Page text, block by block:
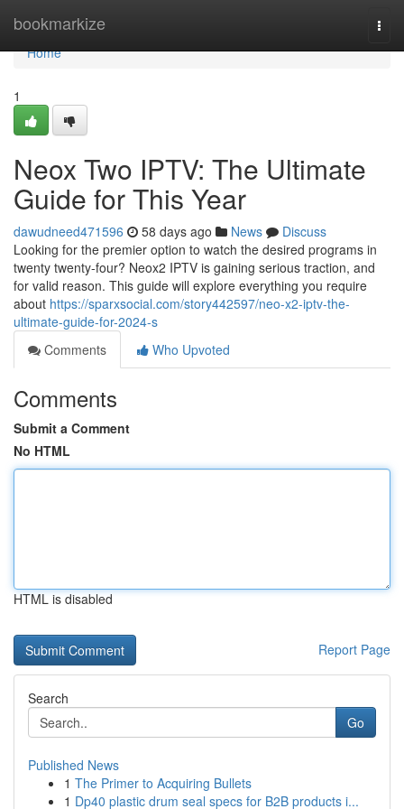
bookmarkize
Home
Home
1
Neox Two IPTV: The Ultimate
Guide for This Year
dawudneed471596 58 days ago News
Discuss
Looking for the premier option to watch the desired programs in
twenty twenty-four? Neox2 IPTV is gaining serious traction, and
for valid reason. This guide will explore everything you require
about https://sparxsocial.com/story442597/neo-x2-iptv-the-
ultimate-guide-for-2024-s
Comments
Who Upvoted
Comments
Submit a Comment
No HTML
HTML is disabled
Report Page
Search
Go
Published News
1 The Primer to Acquiring Bullets
1 Dp40 plastic drum seal specs for B2B products i...